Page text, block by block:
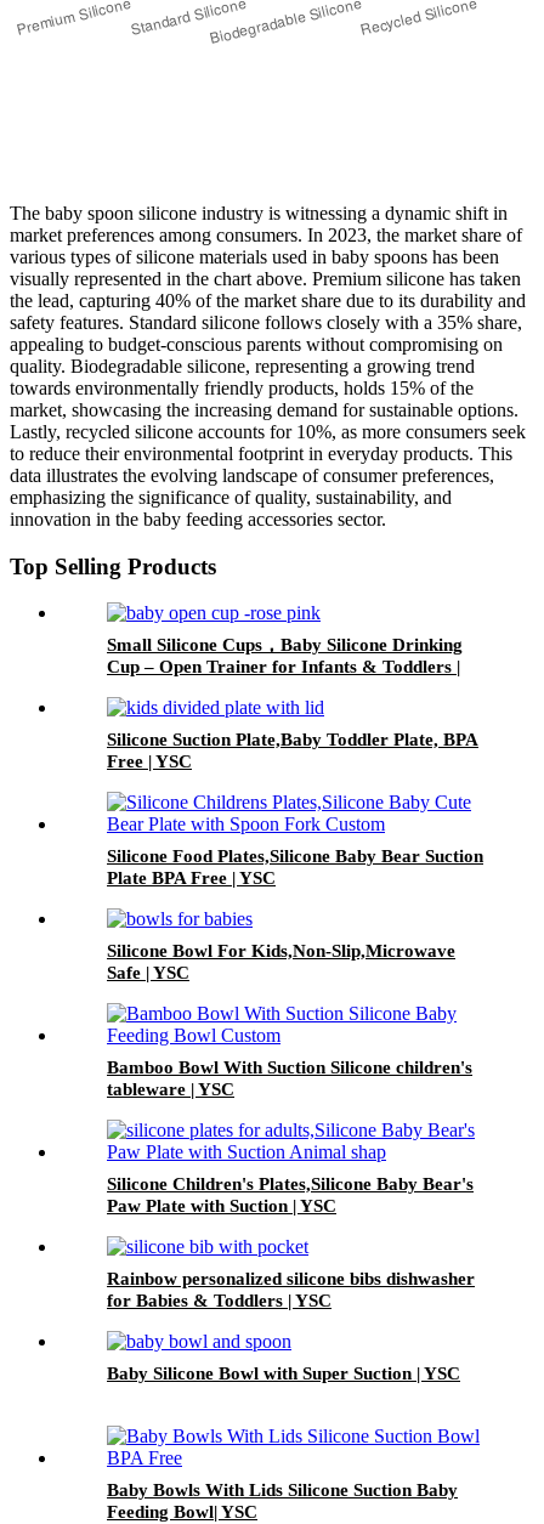
The baby spoon silicone industry is witnessing a dynamic shift in
market preferences among consumers. In 2023, the market share of
various types of silicone materials used in baby spoons has been
visually represented in the chart above. Premium silicone has taken
the lead, capturing 40% of the market share due to its durability and
safety features. Standard silicone follows closely with a 35% share,
appealing to budget-conscious parents without compromising on
quality. Biodegradable silicone, representing a growing trend
towards environmentally friendly products, holds 15% of the
market, showcasing the increasing demand for sustainable options.
Lastly, recycled silicone accounts for 10%, as more consumers seek
to reduce their environmental footprint in everyday products. This
data illustrates the evolving landscape of consumer preferences,
emphasizing the significance of quality, sustainability, and
innovation in the baby feeding accessories sector.
Top Selling Products
Small Silicone Cups，Baby Silicone Drinking
Cup – Open Trainer for Infants & Toddlers |
Silicone Suction Plate,Baby Toddler Plate, BPA
Free | YSC
Silicone Food Plates,Silicone Baby Bear Suction
Plate BPA Free | YSC
Silicone Bowl For Kids,Non-Slip,Microwave
Safe | YSC
Bamboo Bowl With Suction Silicone children's
tableware | YSC
Silicone Children's Plates,Silicone Baby Bear's
Paw Plate with Suction | YSC
Rainbow personalized silicone bibs dishwasher
for Babies & Toddlers | YSC
Baby Silicone Bowl with Super Suction | YSC
Baby Bowls With Lids Silicone Suction Baby
Feeding Bowl| YSC